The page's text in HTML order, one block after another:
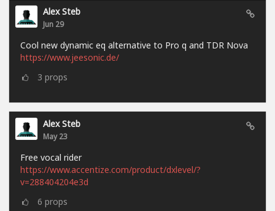
Alex Steb
Jun 29
Cool new dynamic eq alternative to Pro q and TDR Nova
https://www.jeesonic.de/
3 props
Alex Steb
May 23
Free vocal rider
https://www.accentize.com/product/dxlevel/?
v=288404204e3d
6 props